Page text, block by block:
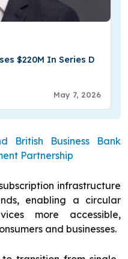
$220M In Series D
May 7, 2026
British Business Bank
Partnership
infrastructure
enabling a circular
more accessible,
and businesses.